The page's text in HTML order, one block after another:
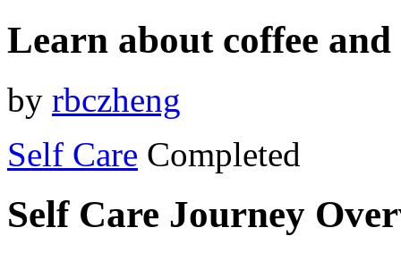
Learn about coffee
by rbczheng
Self Care Completed
Self Care Journey